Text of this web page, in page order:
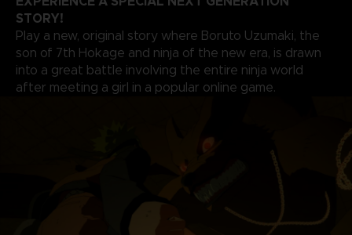
STORY!
Play a new, original story where Boruto Uzumaki, the
son of 7th Hokage and ninja of the new era, is drawn
into a great battle involving the entire ninja world
after meeting a girl in a popular online game.